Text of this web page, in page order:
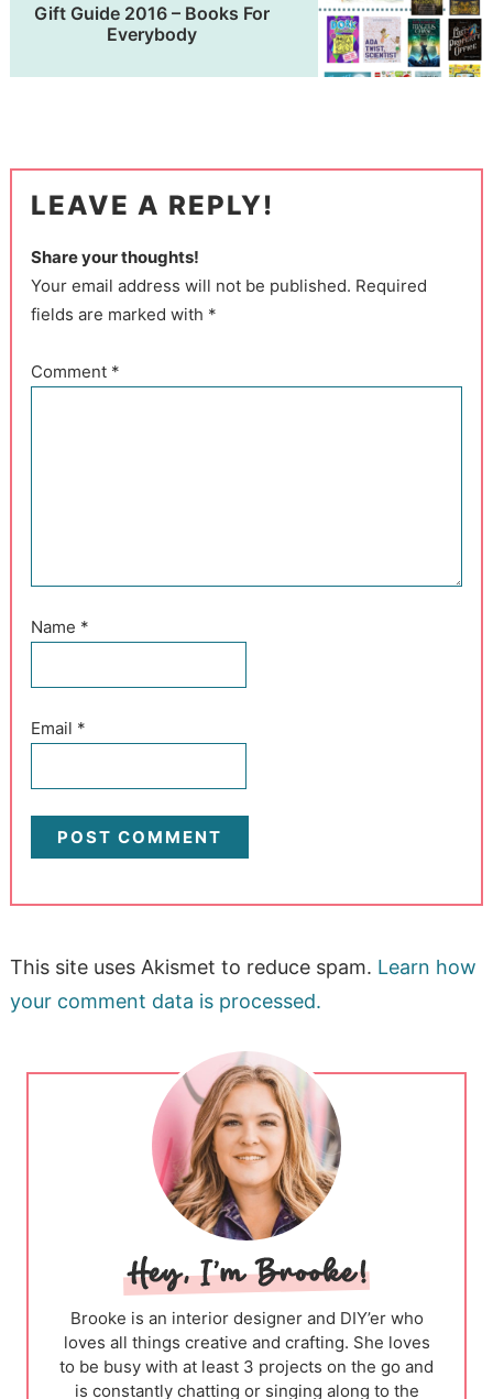
Gift Guide 2016 – Books For
Everybody
LEAVE A REPLY!
Share your thoughts!
Your email address will not be published. Required
fields are marked with *
Comment *
Name *
Email *
This site uses Akismet to reduce spam. Learn how
your comment data is processed.
Brooke is an interior designer and DIY’er who
loves all things creative and crafting. She loves
to be busy with at least 3 projects on the go and
is constantly chatting or singing along to the